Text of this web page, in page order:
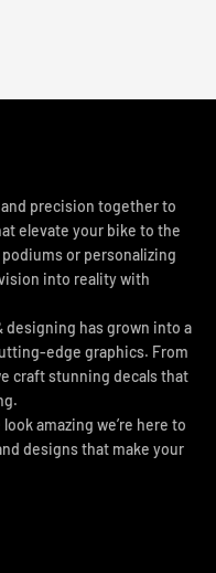
precision together to
elevate your bike to the
or personalizing
into reality with
designing has grown into a
edge graphics. From
craft stunning decals that
amazing we’re here to
designs that make your